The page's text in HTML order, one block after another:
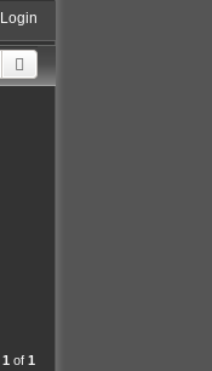
Login
Search
1 of 1